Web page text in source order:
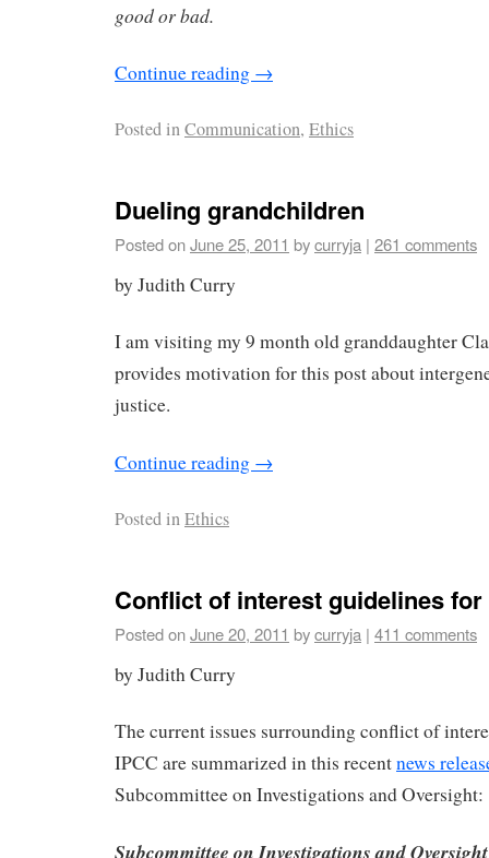
good or bad.
Continue reading →
Posted inCommunication, Ethics
Dueling grandchildren
Posted onJune 25, 2011 bycurryja | 261 comments
by Judith Curry
I am visiting my 9 month old granddaughter
provides motivation for this post about
justice.
Continue reading →
Posted inEthics
Conflict of interest guidelines for
Posted onJune 20, 2011 bycurryja | 411 comments
by Judith Curry
The current issues surrounding conflict of
IPCC are summarized in this recentnews
Subcommittee on Investigations and Oversight:
Subcommittee on Investigations and